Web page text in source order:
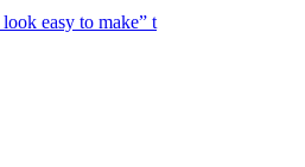
easy to make” t